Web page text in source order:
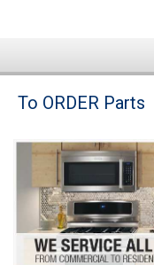
Brands
Washer Repair
Dryer Repair
Refrigerator Repair
To ORDER Parts